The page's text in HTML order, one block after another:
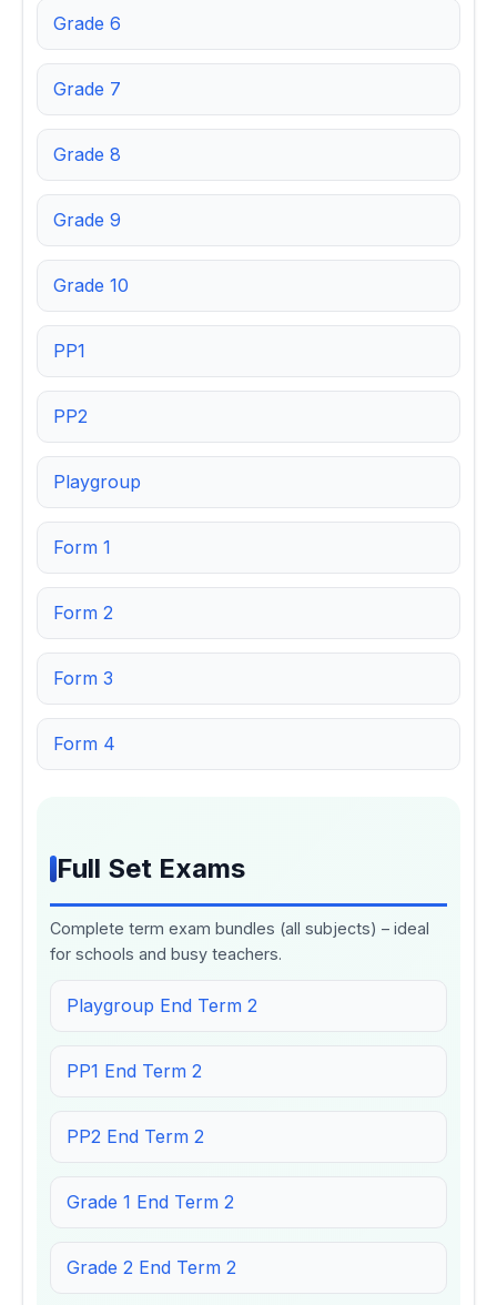
Grade 6
Grade 7
Grade 8
Grade 9
Grade 10
PP1
PP2
Playgroup
Form 1
Form 2
Form 3
Form 4
Full Set Exams
Complete term exam bundles (all subjects) – ideal
for schools and busy teachers.
Playgroup End Term 2
PP1 End Term 2
PP2 End Term 2
Grade 1 End Term 2
Grade 2 End Term 2